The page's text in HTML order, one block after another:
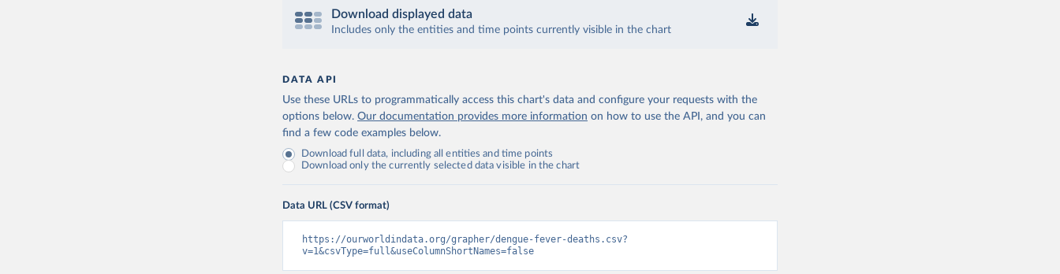
Download displayed data
Includes only the entities and time points currently visible in the chart
DATA API
Use these URLs to programmatically access this chart's data and configure your requests with the
options below. Our documentation provides more information on how to use the API, and you can
find a few code examples below.
Download full data, including all entities and time points
Download only the currently selected data visible in the chart
Data URL (CSV format)
https://ourworldindata.org/grapher/dengue-fever-deaths.csv?
v=1&csvType=full&useColumnShortNames=false